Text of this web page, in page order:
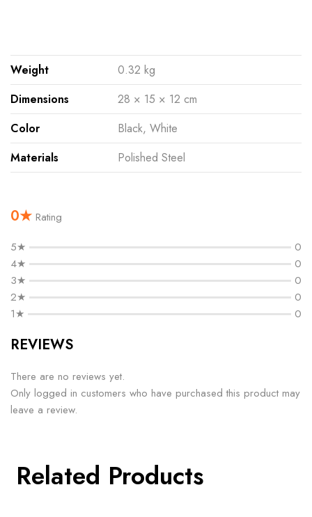
Weight
0.32 kg
Dimensions
28 × 15 × 12 cm
Color
Black, White
Materials
Polished Steel
0★ Rating
5★
0
4★
0
3★
0
2★
0
1★
0
REVIEWS
There are no reviews yet.
Only logged in customers who have purchased this product may
leave a review.
Related Products